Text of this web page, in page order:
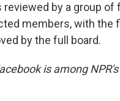
reviewed by a group of
members, with the
by the full board.
is among